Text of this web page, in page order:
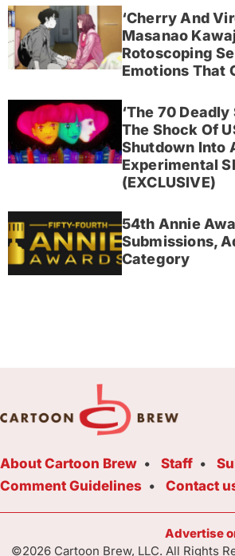
‘Cherry And
Masanao
Rotoscoping
Emotions That
‘The 70 Deadly
The Shock Of
Shutdown Into
Experimental
(EXCLUSIVE)
54th Annie
Submissions,
Category
About Cartoon Brew Staff
Comment Guidelines
Contact
Advertise
©2026 Cartoon Brew, LLC. All Rights